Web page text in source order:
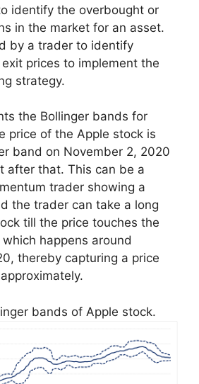
identify the overbought or
in the market for an asset.
by a trader to identify
prices to implement the
strategy.
the Bollinger bands for
price of the Apple stock is
band on November 2, 2020
after that. This can be a
trader showing a
the trader can take a long
till the price touches the
happens around
thereby capturing a price
bands of Apple stock.